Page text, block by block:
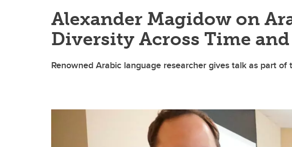
Alexander Magidow on
Diversity Across Time and
Renowned Arabic language researcher gives talk as part of